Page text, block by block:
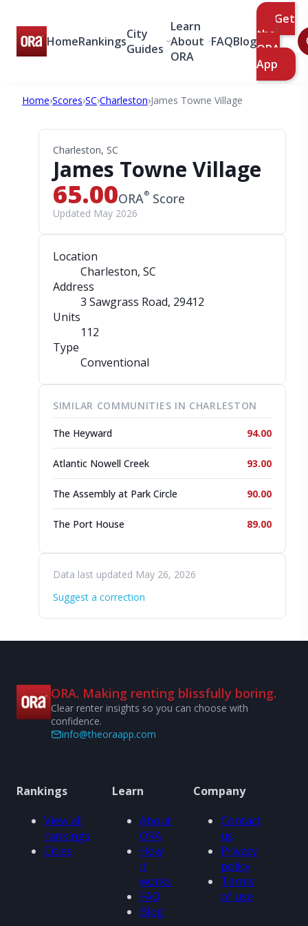
HomeRankingsCity
Guides
Learn
About
ORA
FAQBlog
Get
the
ORA
App
Home›Scores›SC›Charleston›James Towne Village
Charleston, SC
James Towne Village
65.00ORA® Score
Updated May 2026
Location
Charleston, SC
Address
3 Sawgrass Road, 29412
Units
112
Type
Conventional
SIMILAR COMMUNITIES IN CHARLESTON
The Heyward 94.00
Atlantic Nowell Creek 93.00
The Assembly at Park Circle 90.00
The Port House 89.00
Data last updated May 26, 2026
Suggest a correction
ORA. Making renting blissfully boring.
Clear renter insights so you can choose with
confidence.
info@theoraapp.com
Rankings
View all
rankings
Cities
Learn
About
ORA
How
it
works
FAQ
Blog
Company
Contact
us
Privacy
policy
Terms
of use